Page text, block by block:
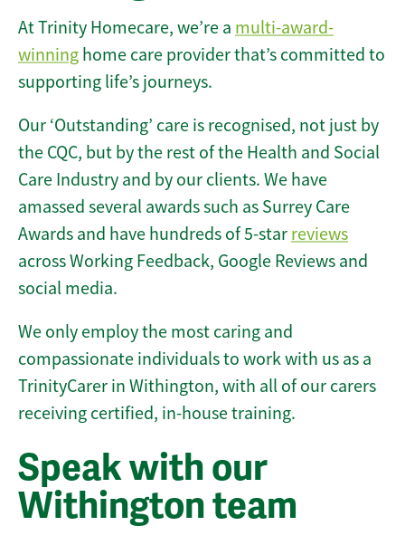
At Trinity Homecare, we’re a multi-award-
winning home care provider that’s committed to
supporting life’s journeys.
Our ‘Outstanding’ care is recognised, not just by
the CQC, but by the rest of the Health and Social
Care Industry and by our clients. We have
amassed several awards such as Surrey Care
Awards and have hundreds of 5-star reviews
across Working Feedback, Google Reviews and
social media.
We only employ the most caring and
compassionate individuals to work with us as a
TrinityCarer in Withington, with all of our carers
receiving certified, in-house training.
Speak with our
Withington team